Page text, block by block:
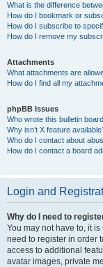
What is the difference
How do I bookmark or
How do I subscribe to
How do I remove my
Attachments
What attachments are
How do I find all my
phpBB Issues
Who wrote this bulletin
Why isn’t X feature
Who do I contact about
How do I contact a board
Login and
Why do I need to
You may not have to, it
need to register in order
access to additional
avatar images, private